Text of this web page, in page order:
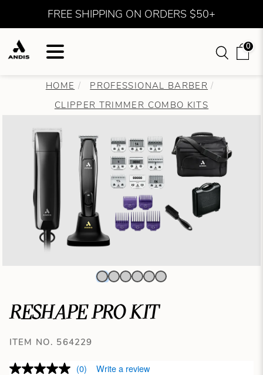
FREE SHIPPING ON ORDERS $50+
0
HOME
PROFESSIONAL BARBER
CLIPPER TRIMMER COMBO KITS
RESHAPE PRO KIT
ITEM NO. 564229
(0) Write a review